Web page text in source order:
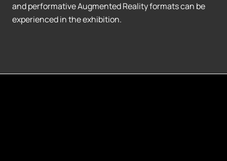
and performative Augmented Reality formats can be
experienced in the exhibition.